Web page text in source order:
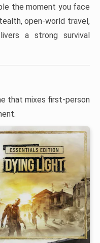
the moment you face
open-world travel,
a strong survival
that mixes first-person